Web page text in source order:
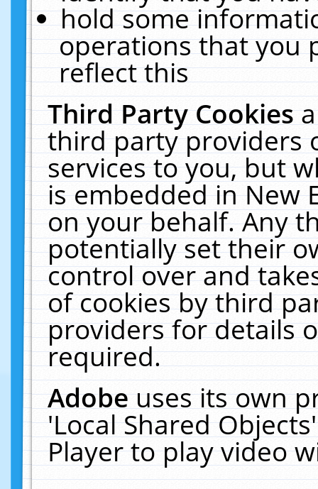
hold some
operations that you
reflect this
Third Party Cookies
third party providers
services to you, but
is embedded in New
on your behalf. Any
potentially set their
control over and
of cookies by third
providers for details
required.
Adobeuses its own
'Local Shared
Player to play video